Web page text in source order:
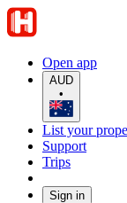
Open app
AUD
•
List your
Support
Trips
Sign in